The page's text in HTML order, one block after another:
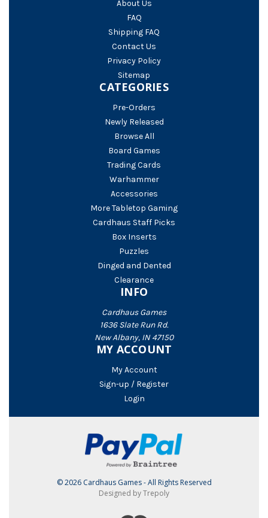
About Us
FAQ
Shipping FAQ
Contact Us
Privacy Policy
Sitemap
CATEGORIES
Pre-Orders
Newly Released
Browse All
Board Games
Trading Cards
Warhammer
Accessories
More Tabletop Gaming
Cardhaus Staff Picks
Box Inserts
Puzzles
Dinged and Dented
Clearance
INFO
Cardhaus Games
1636 Slate Run Rd.
New Albany, IN 47150
MY ACCOUNT
My Account
Sign-up / Register
Login
© 2026 Cardhaus Games - All Rights Reserved
Designed by Trepoly